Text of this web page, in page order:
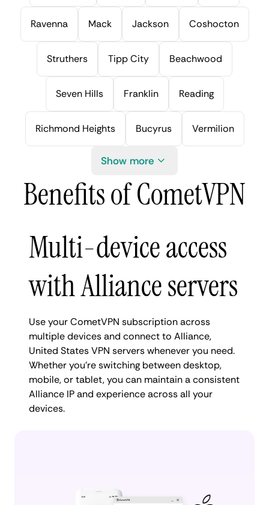
Ravenna Mack Jackson Coshocton
Struthers Tipp City Beachwood
Seven Hills Franklin Reading
Richmond Heights Bucyrus Vermilion
Show more
Benefits of CometVPN
Multi-device access
with Alliance servers
Use your CometVPN subscription across
multiple devices and connect to Alliance,
United States VPN servers whenever you need.
Whether you're switching between desktop,
mobile, or tablet, you can maintain a consistent
Alliance IP and experience across all your
devices.